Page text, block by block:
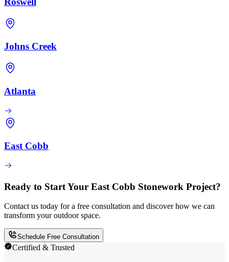
Johns Creek
Atlanta
East Cobb
Ready to Start Your East Cobb Stonework Project?
Contact us today for a free consultation and discover how we can
transform your outdoor space.
Schedule Free Consultation
Certified & Trusted